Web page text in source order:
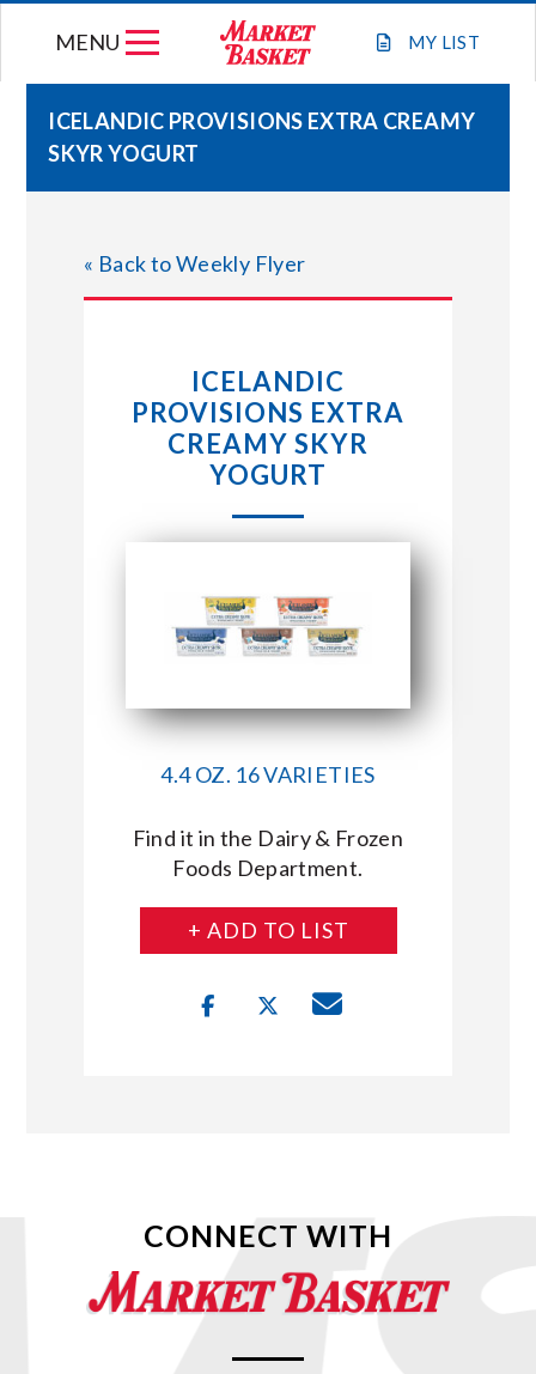
MY LIST
MENU
WEEKLY FLYER
STORE LOCATIONS
ABOUT US
ICELANDIC PROVISIONS EXTRA CREAMY
SKYR YOGURT
« Back to Weekly Flyer
ICELANDIC
PROVISIONS EXTRA
CREAMY SKYR
YOGURT
4.4 OZ. 16 VARIETIES
Find it in the Dairy & Frozen
Foods Department.
+ ADD TO LIST
CONNECT WITH